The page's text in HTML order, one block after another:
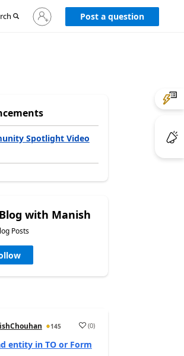
Sign
in
Post a question
Spotlight Video
with Manish
Posts
145 (0)
entity in TO or Form